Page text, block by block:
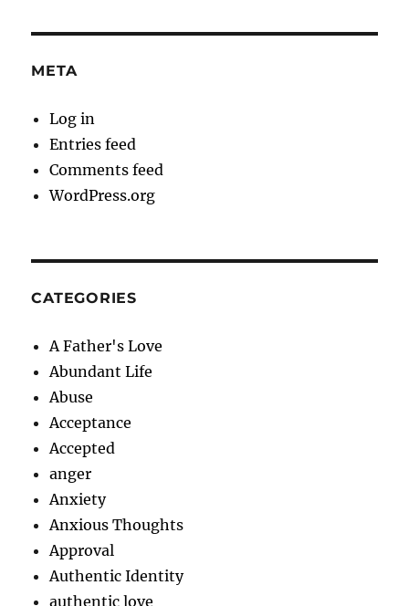
META
Log in
Entries feed
Comments feed
WordPress.org
CATEGORIES
A Father's Love
Abundant Life
Abuse
Acceptance
Accepted
anger
Anxiety
Anxious Thoughts
Approval
Authentic Identity
authentic love